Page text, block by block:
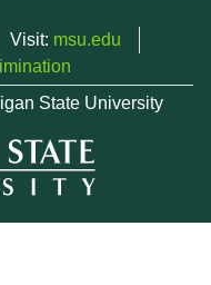
Visit: msu.edu
State University